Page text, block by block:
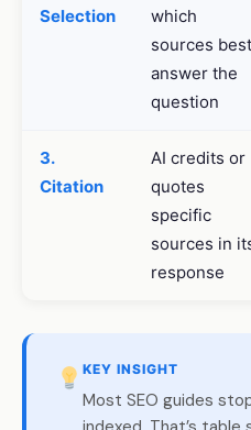
Selection
which
sources best
answer the
question
3.
Citation
AI credits or
quotes
specific
sources in
response
KEY INSIGHT
Most SEO guides